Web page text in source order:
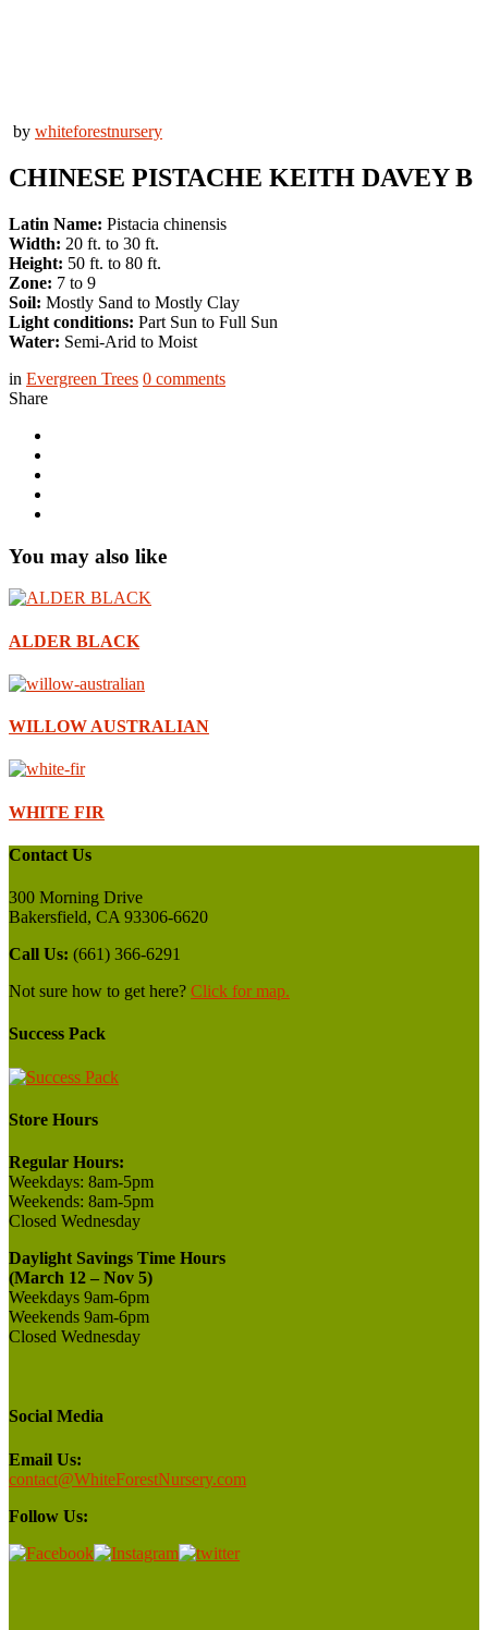
by whiteforestnursery
CHINESE PISTACHE KEITH DAVEY B
Latin Name: Pistacia chinensis
Width: 20 ft. to 30 ft.
Height: 50 ft. to 80 ft.
Zone: 7 to 9
Soil: Mostly Sand to Mostly Clay
Light conditions: Part Sun to Full Sun
Water: Semi-Arid to Moist
in Evergreen Trees 0 comments
Share
You may also like
ALDER BLACK
WILLOW AUSTRALIAN
WHITE FIR
Contact Us
300 Morning Drive
Bakersfield, CA 93306-6620
Call Us: (661) 366-6291
Not sure how to get here? Click for map.
Success Pack
Store Hours
Regular Hours:
Weekdays: 8am-5pm
Weekends: 8am-5pm
Closed Wednesday
Daylight Savings Time Hours
(March 12 – Nov 5)
Weekdays 9am-6pm
Weekends 9am-6pm
Closed Wednesday
Social Media
Email Us:
contact@WhiteForestNursery.com
Follow Us: